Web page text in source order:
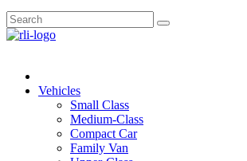
Vehicles
Small Class
Medium-Class
Compact Car
Family Van